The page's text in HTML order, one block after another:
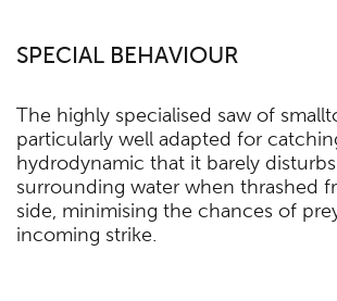
SPECIAL BEHAVIOUR
The highly specialised saw of smalltooth sawfish is
particularly well adapted for
hydrodynamic that it barely
surrounding water when thrashed
side, minimising the chances of
incoming strike.